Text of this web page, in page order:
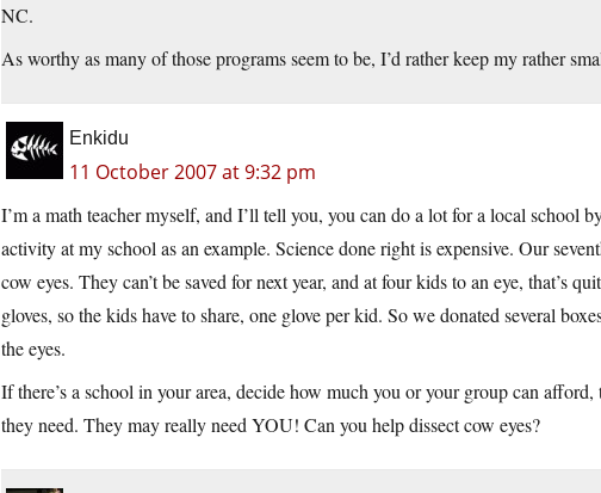
NC.
As worthy as many of those programs seem to be, I’d rather keep my rather
Enkidu
11 October 2007 at 9:32 pm
I’m a math teacher myself, and I’ll tell you, you can do a lot for a local school
activity at my school as an example. Science done right is expensive. Our
cow eyes. They can’t be saved for next year, and at four kids to an eye, that’s
gloves, so the kids have to share, one glove per kid. So we donated several
the eyes.
If there’s a school in your area, decide how much you or your group can
they need. They may really need YOU! Can you help dissect cow eyes?